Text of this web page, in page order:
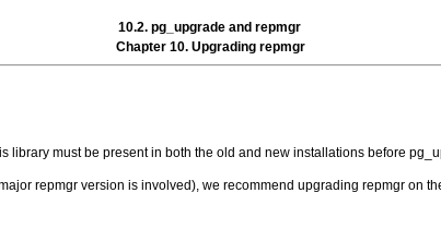
10.2. pg_upgrade and repmgr
Chapter 10. Upgrading repmgr
library must be present in both the old and new installations before
repmgrversion is involved), we recommend upgrading repmgron